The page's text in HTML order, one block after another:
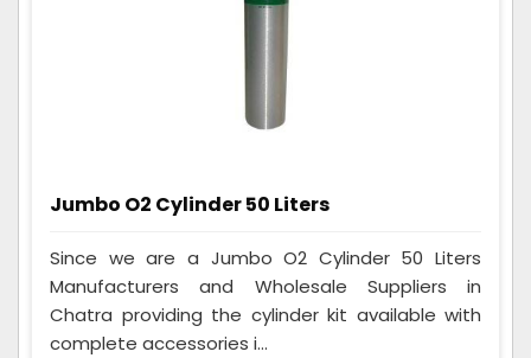
Jumbo O2 Cylinder 50 Liters
Since we are a Jumbo O2 Cylinder 50 Liters
Manufacturers and Wholesale Suppliers in
Chatra providing the cylinder kit available with
complete accessories i...